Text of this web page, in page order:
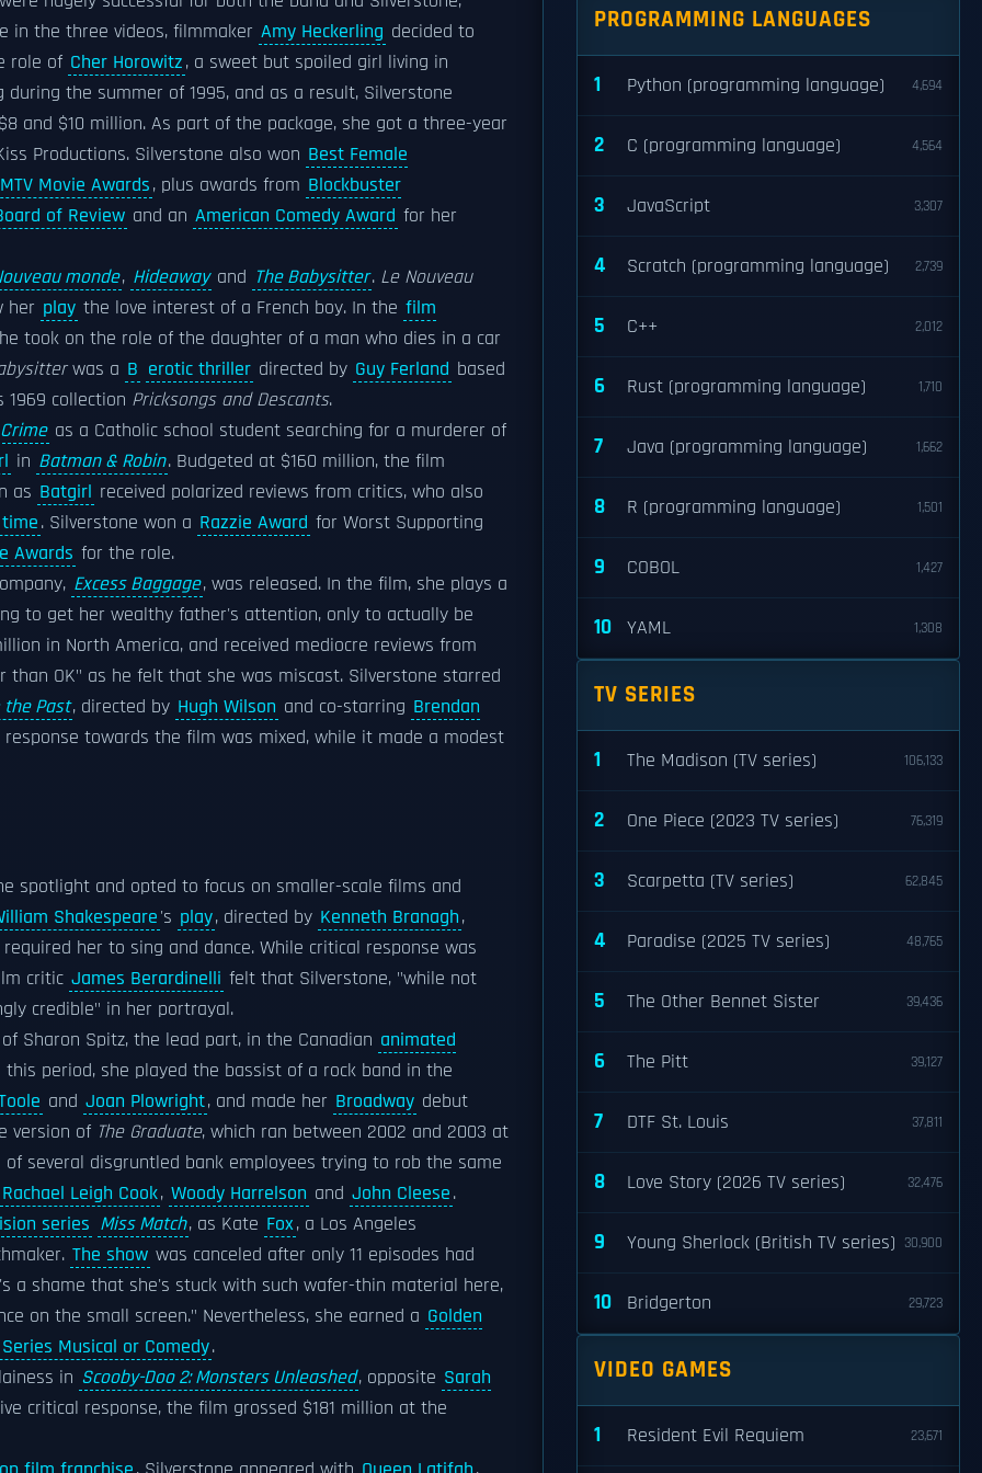
in the three videos, filmmaker Amy Heckerling decided to
role of Cher Horowitz, a sweet but spoiled girl living in
the summer of 1995, and as a result, Silverstone
and $10 million. As part of the package, she got a three-year
Productions. Silverstone also won Best Female
Movie Awards, plus awards from Blockbuster
of Review and an American Comedy Award for her
monde, Hideaway and The Babysitter. Le Nouveau
her play the love interest of a French boy. In the film
took on the role of the daughter of a man who dies in a car
was a B erotic thriller directed by Guy Ferland based
collection Pricksongs and Descants.
as a Catholic school student searching for a murderer of
in Batman & Robin. Budgeted at $160 million, the film
as Batgirl received polarized reviews from critics, who also
. Silverstone won a Razzie Award for Worst Supporting
Awards for the role.
Excess Baggage, was released. In the film, she plays a
to get her wealthy father's attention, only to actually be
in North America, and received mediocre reviews from
OK" as he felt that she was miscast. Silverstone starred
Past, directed by Hugh Wilson and co-starring Brendan
response towards the film was mixed, while it made a modest
spotlight and opted to focus on smaller-scale films and
Shakespeare's play, directed by Kenneth Branagh,
her to sing and dance. While critical response was
critic James Berardinelli felt that Silverstone, "while not
credible" in her portrayal.
Sharon Spitz, the lead part, in the Canadian animated
this period, she played the bassist of a rock band in the
and Joan Plowright, and made her Broadway debut
version of The Graduate, which ran between 2002 and 2003 at
several disgruntled bank employees trying to rob the same
Rachael Leigh Cook, Woody Harrelson and John Cleese.
series Miss Match, as Kate Fox, a Los Angeles
The show was canceled after only 11 episodes had
a shame that she's stuck with such wafer-thin material here,
on the small screen." Nevertheless, she earned a Golden
Musical or Comedy.
in Scooby-Doo 2: Monsters Unleashed, opposite Sarah
critical response, the film grossed $181 million at the
PROGRAMMING LANGUAGES
1 Python (programming language) 4,694
2 C (programming language) 4,564
3 JavaScript 3,307
4 Scratch (programming language) 2,739
5 C++ 2,012
6 Rust (programming language) 1,710
7 Java (programming language) 1,662
8 R (programming language) 1,501
9 COBOL 1,427
10 YAML 1,308
TV SERIES
1 The Madison (TV series) 106,133
2 One Piece (2023 TV series) 76,319
3 Scarpetta (TV series) 62,845
4 Paradise (2025 TV series) 48,765
5 The Other Bennet Sister 39,436
6 The Pitt 39,127
7 DTF St. Louis 37,811
8 Love Story (2026 TV series) 32,476
9 Young Sherlock (British TV series) 30,900
10 Bridgerton 29,723
VIDEO GAMES
1 Resident Evil Requiem 23,671